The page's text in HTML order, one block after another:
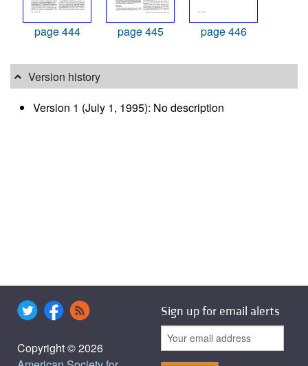
page 444 page 445 page 446
Version history
Version 1 (July 1, 1995): No description
Copyright © 2026
Sign up for email alerts